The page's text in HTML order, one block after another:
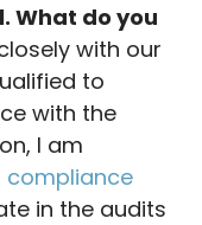
What do you
with our
to
with the
I am
compliance
in the audits